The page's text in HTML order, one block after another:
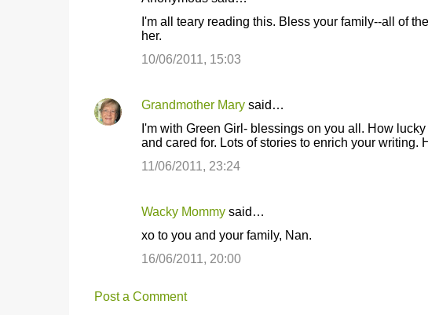
I'm all teary reading this. Bless your family--all of
her.
10/06/2011, 15:03
Grandmother Marysaid…
I'm with Green Girl- blessings on you all. How
and cared for. Lots of stories to enrich your writing.
11/06/2011, 23:24
Wacky Mommysaid…
xo to you and your family, Nan.
16/06/2011, 20:00
Post a Comment